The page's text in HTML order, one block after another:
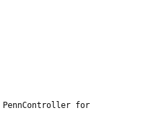
for